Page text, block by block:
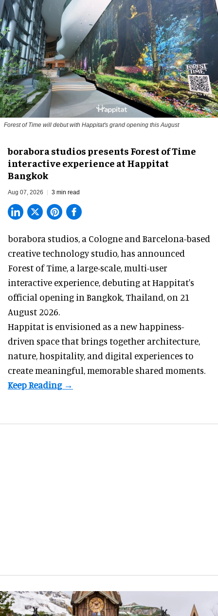
Forest of Time will debut with Happitat's grand opening this August
borabora studios presents Forest of Time
interactive experience at Happitat
Bangkok
Aug 07, 2026 3 min read
borabora studios, a Cologne and Barcelona-based
creative technology studio, has announced
Forest of Time, a large-scale, multi-user
interactive experience, debuting at Happitat's
official opening in Bangkok, Thailand, on 21
August 2026.
Happitat is envisioned as a new happiness-
driven space that brings together architecture,
nature, hospitality, and digital experiences to
create meaningful, memorable shared moments.